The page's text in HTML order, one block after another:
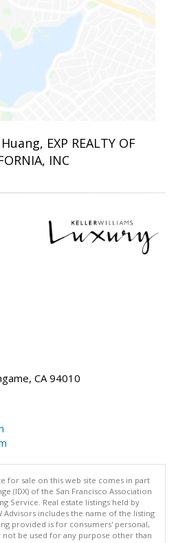
EXP REALTY OF
INC
CA 94010
for sale on this web site comes in part
(IDX) of the San Francisco Association
Service. Real estate listings held by
includes the name of the listing
provided is for consumers' personal,
be used for any purpose other than